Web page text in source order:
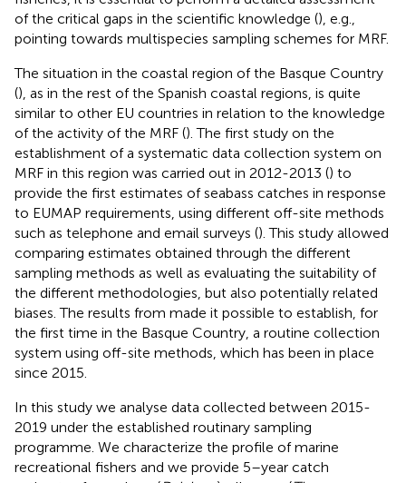
of the critical gaps in the scientific knowledge (), e.g.,
pointing towards multispecies sampling schemes for MRF.
The situation in the coastal region of the Basque Country
(), as in the rest of the Spanish coastal regions, is quite
similar to other EU countries in relation to the knowledge
of the activity of the MRF (). The first study on the
establishment of a systematic data collection system on
MRF in this region was carried out in 2012-2013 () to
provide the first estimates of seabass catches in response
to EUMAP requirements, using different off-site methods
such as telephone and email surveys (). This study allowed
comparing estimates obtained through the different
sampling methods as well as evaluating the suitability of
the different methodologies, but also potentially related
biases. The results from made it possible to establish, for
the first time in the Basque Country, a routine collection
system using off-site methods, which has been in place
since 2015.
In this study we analyse data collected between 2015-
2019 under the established routinary sampling
programme. We characterize the profile of marine
recreational fishers and we provide 5–year catch